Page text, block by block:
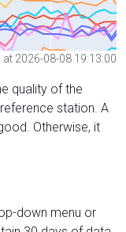
2026-08-08 19:13:00
quality of the
station. A
Otherwise, it
down menu or